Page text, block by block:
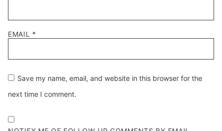
EMAIL *
Save my name, email, and website in this browser for the
next time I comment.